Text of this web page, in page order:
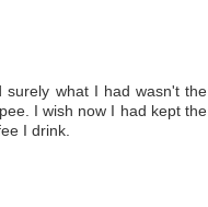
surely what I had wasn't the
I wish now I had kept the
I drink.